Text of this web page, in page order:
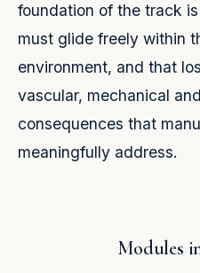
foundation of the track
must glide freely within
environment, and that
vascular, mechanical
consequences that
meaningfully address.
Modules